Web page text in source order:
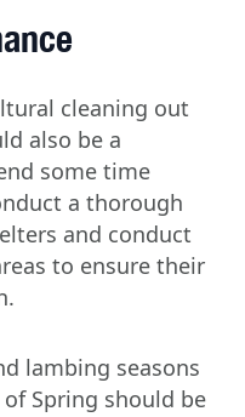
cleaning out
also be a
some time
a thorough
and conduct
to ensure their
lambing seasons
Spring should be